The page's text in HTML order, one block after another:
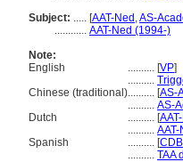
Subject: ..... [AAT-Ned ,AS-
............ AAT-Ned (1994-)
Note:
English
.......... [VP]
..........
Chinese (traditional).......... [AS-
.......... AS-
Dutch
.......... [
..........
Spanish
.......... [
.......... TAA